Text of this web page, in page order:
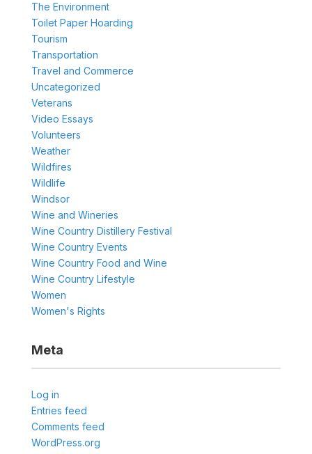
The Environment
Toilet Paper Hoarding
Tourism
Transportation
Travel and Commerce
Uncategorized
Veterans
Video Essays
Volunteers
Weather
Wildfires
Wildlife
Windsor
Wine and Wineries
Wine Country Distillery Festival
Wine Country Events
Wine Country Food and Wine
Wine Country Lifestyle
Women
Women's Rights
Meta
Log in
Entries feed
Comments feed
WordPress.org